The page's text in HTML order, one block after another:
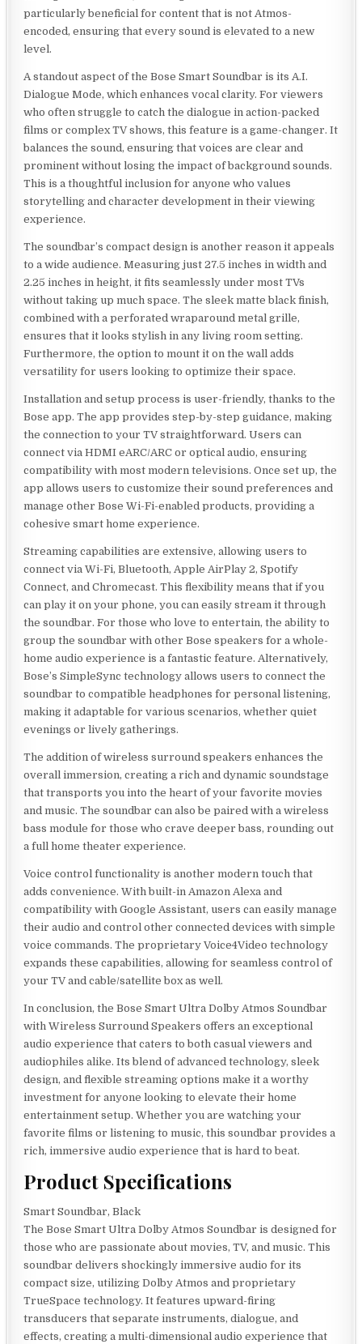
particularly beneficial for content that is not Atmos-
encoded, ensuring that every sound is elevated to a new
level.
A standout aspect of the Bose Smart Soundbar is its A.I.
Dialogue Mode, which enhances vocal clarity. For viewers
who often struggle to catch the dialogue in action-packed
films or complex TV shows, this feature is a game-changer. It
balances the sound, ensuring that voices are clear and
prominent without losing the impact of background sounds.
This is a thoughtful inclusion for anyone who values
storytelling and character development in their viewing
experience.
The soundbar’s compact design is another reason it appeals
to a wide audience. Measuring just 27.5 inches in width and
2.25 inches in height, it fits seamlessly under most TVs
without taking up much space. The sleek matte black finish,
combined with a perforated wraparound metal grille,
ensures that it looks stylish in any living room setting.
Furthermore, the option to mount it on the wall adds
versatility for users looking to optimize their space.
Installation and setup process is user-friendly, thanks to the
Bose app. The app provides step-by-step guidance, making
the connection to your TV straightforward. Users can
connect via HDMI eARC/ARC or optical audio, ensuring
compatibility with most modern televisions. Once set up, the
app allows users to customize their sound preferences and
manage other Bose Wi-Fi-enabled products, providing a
cohesive smart home experience.
Streaming capabilities are extensive, allowing users to
connect via Wi-Fi, Bluetooth, Apple AirPlay 2, Spotify
Connect, and Chromecast. This flexibility means that if you
can play it on your phone, you can easily stream it through
the soundbar. For those who love to entertain, the ability to
group the soundbar with other Bose speakers for a whole-
home audio experience is a fantastic feature. Alternatively,
Bose’s SimpleSync technology allows users to connect the
soundbar to compatible headphones for personal listening,
making it adaptable for various scenarios, whether quiet
evenings or lively gatherings.
The addition of wireless surround speakers enhances the
overall immersion, creating a rich and dynamic soundstage
that transports you into the heart of your favorite movies
and music. The soundbar can also be paired with a wireless
bass module for those who crave deeper bass, rounding out
a full home theater experience.
Voice control functionality is another modern touch that
adds convenience. With built-in Amazon Alexa and
compatibility with Google Assistant, users can easily manage
their audio and control other connected devices with simple
voice commands. The proprietary Voice4Video technology
expands these capabilities, allowing for seamless control of
your TV and cable/satellite box as well.
In conclusion, the Bose Smart Ultra Dolby Atmos Soundbar
with Wireless Surround Speakers offers an exceptional
audio experience that caters to both casual viewers and
audiophiles alike. Its blend of advanced technology, sleek
design, and flexible streaming options make it a worthy
investment for anyone looking to elevate their home
entertainment setup. Whether you are watching your
favorite films or listening to music, this soundbar provides a
rich, immersive audio experience that is hard to beat.
Product Specifications
Smart Soundbar, Black
The Bose Smart Ultra Dolby Atmos Soundbar is designed for
those who are passionate about movies, TV, and music. This
soundbar delivers shockingly immersive audio for its
compact size, utilizing Dolby Atmos and proprietary
TrueSpace technology. It features upward-firing
transducers that separate instruments, dialogue, and
effects, creating a multi-dimensional audio experience that